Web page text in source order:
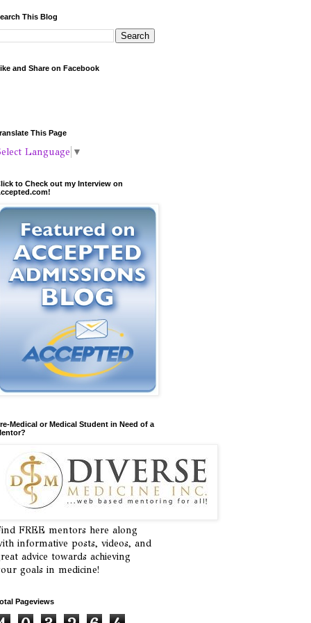
This Blog
and Share on Facebook
This Page
Language ▼
to Check out my Interview on
Medical or Medical Student in Need of a
FREE mentors here along
informative posts, videos, and
advice towards achieving
goals in medicine!
Pageviews